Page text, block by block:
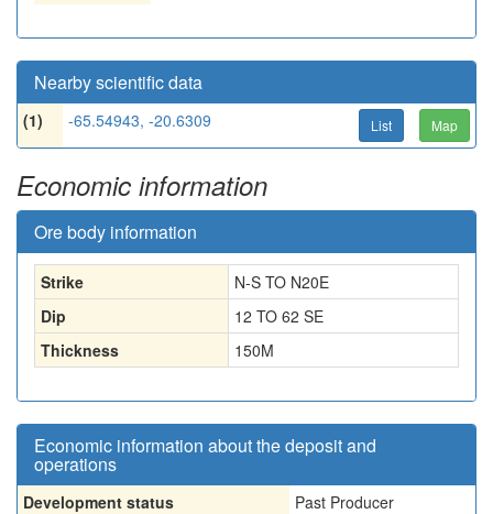
Nearby scientific data
(1) -65.54943, -20.6309 List Map
Economic information
Ore body information
Strike
N-S TO N20E
Dip
12 TO 62 SE
Thickness
150M
Economic information about the deposit and
operations
Development status
Past Producer